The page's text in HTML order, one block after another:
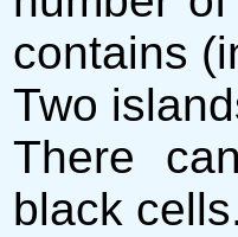
contains
Two
There
black